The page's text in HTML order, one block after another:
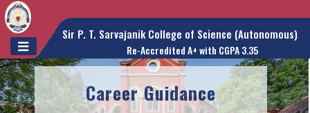
Sir P. T. Sarvajanik College of Science (Autonomous)
Re-Accredited A+ with CGPA 3.35
Career Guidance